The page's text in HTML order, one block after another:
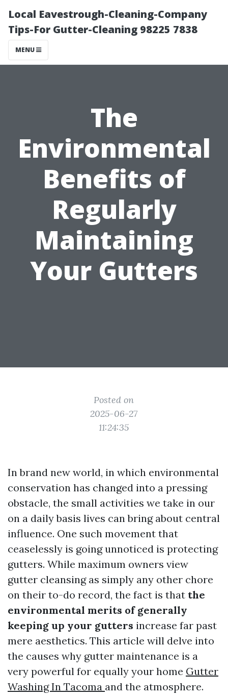
Local Eavestrough-Cleaning-Company
Tips-For Gutter-Cleaning 98225 7838
MENU
The
Environmental
Benefits of
Regularly
Maintaining
Your Gutters
Posted on
2025-06-27
11:24:35
In brand new world, in which environmental
conservation has changed into a pressing
obstacle, the small activities we take in our
on a daily basis lives can bring about central
influence. One such movement that
ceaselessly is going unnoticed is protecting
gutters. While maximum owners view
gutter cleansing as simply any other chore
on their to-do record, the fact is that the
environmental merits of generally
keeping up your gutters increase far past
mere aesthetics. This article will delve into
the causes why gutter maintenance is a
very powerful for equally your home Gutter
Washing In Tacoma and the atmosphere.